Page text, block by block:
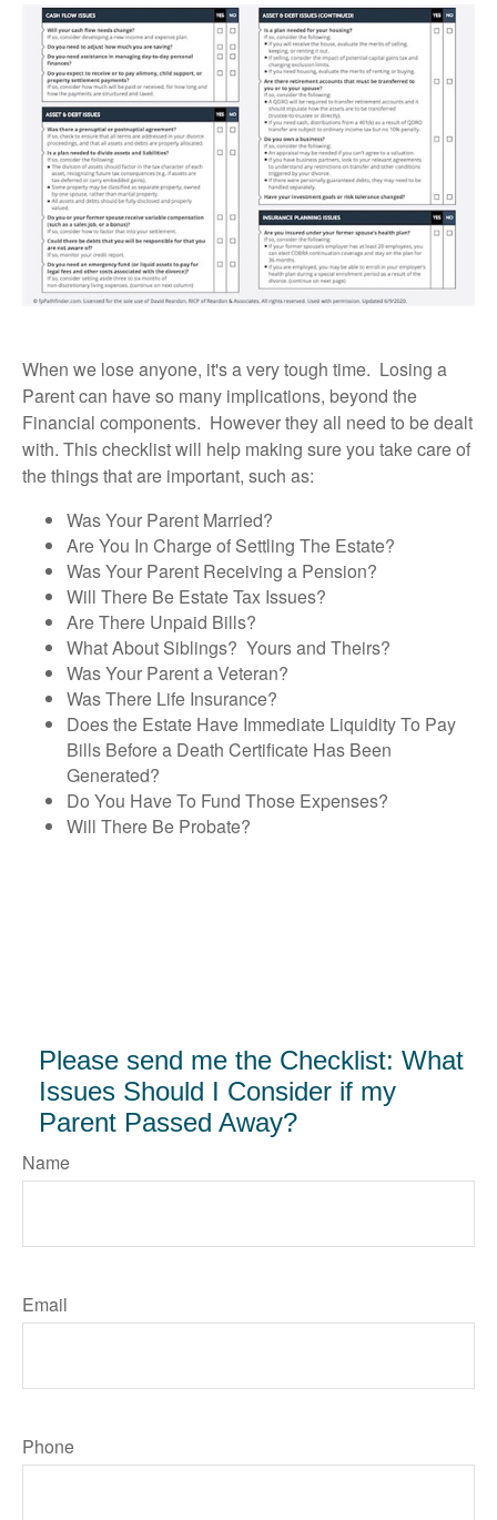
When we lose anyone, it's a very tough time. Losing a
Parent can have so many implications, beyond the
Financial components. However they all need to be dealt
with. This checklist will help making sure you take care of
the things that are important, such as:
Was Your Parent Married?
Are You In Charge of Settling The Estate?
Was Your Parent Receiving a Pension?
Will There Be Estate Tax Issues?
Are There Unpaid Bills?
What About Siblings? Yours and Theirs?
Was Your Parent a Veteran?
Was There Life Insurance?
Does the Estate Have Immediate Liquidity To Pay
Bills Before a Death Certificate Has Been
Generated?
Do You Have To Fund Those Expenses?
Will There Be Probate?
Please send me the Checklist: What
Issues Should I Consider if my
Parent Passed Away?
Name
Email
Phone